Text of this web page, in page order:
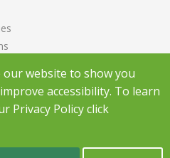
website to show you
accessibility. To learn
Privacy Policy click